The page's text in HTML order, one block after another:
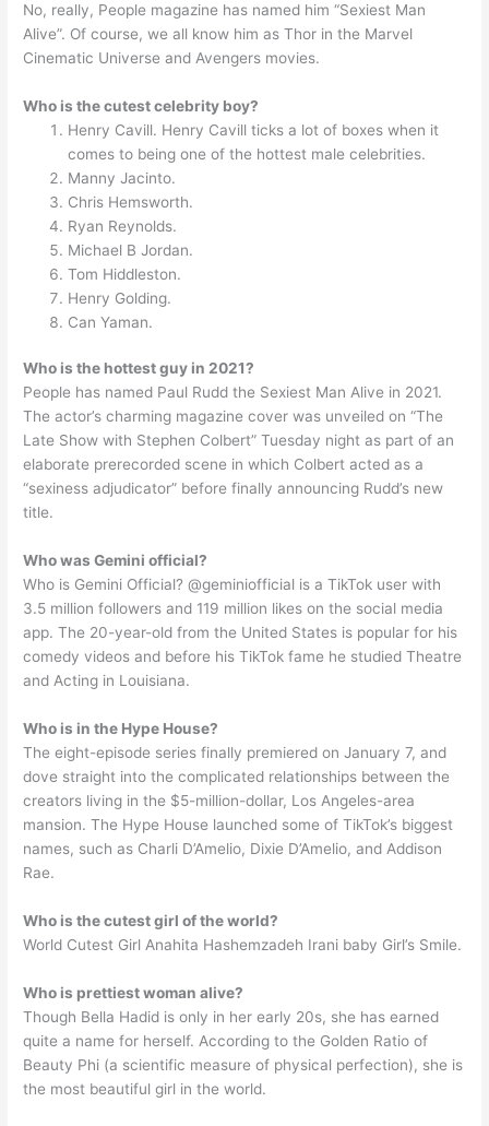
No, really, People magazine has named him “Sexiest Man
Alive”. Of course, we all know him as Thor in the Marvel
Cinematic Universe and Avengers movies.
Who is the cutest celebrity boy?
Henry Cavill. Henry Cavill ticks a lot of boxes when it
comes to being one of the hottest male celebrities.
Manny Jacinto.
Chris Hemsworth.
Ryan Reynolds.
Michael B Jordan.
Tom Hiddleston.
Henry Golding.
Can Yaman.
Who is the hottest guy in 2021?
People has named Paul Rudd the Sexiest Man Alive in 2021.
The actor’s charming magazine cover was unveiled on “The
Late Show with Stephen Colbert” Tuesday night as part of an
elaborate prerecorded scene in which Colbert acted as a
“sexiness adjudicator” before finally announcing Rudd’s new
title.
Who was Gemini official?
Who is Gemini Official? @geminiofficial is a TikTok user with
3.5 million followers and 119 million likes on the social media
app. The 20-year-old from the United States is popular for his
comedy videos and before his TikTok fame he studied Theatre
and Acting in Louisiana.
Who is in the Hype House?
The eight-episode series finally premiered on January 7, and
dove straight into the complicated relationships between the
creators living in the $5-million-dollar, Los Angeles-area
mansion. The Hype House launched some of TikTok’s biggest
names, such as Charli D’Amelio, Dixie D’Amelio, and Addison
Rae.
Who is the cutest girl of the world?
World Cutest Girl Anahita Hashemzadeh Irani baby Girl’s Smile.
Who is prettiest woman alive?
Though Bella Hadid is only in her early 20s, she has earned
quite a name for herself. According to the Golden Ratio of
Beauty Phi (a scientific measure of physical perfection), she is
the most beautiful girl in the world.